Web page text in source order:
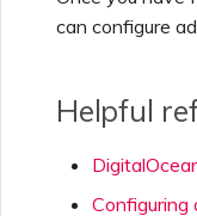
can configure
Helpful
Configuring